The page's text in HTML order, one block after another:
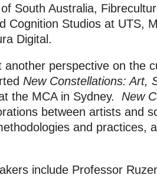
South Australia,
Cognition Studios at UTS,
Digital.
another perspective on the
New Constellations: Art,
the MCA in Sydney.
New
between artists and
and practices,
include Professor